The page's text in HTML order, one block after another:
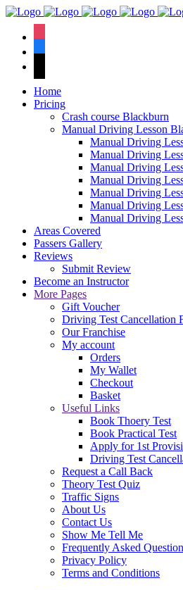
Home
Pricing
Crash course Blackburn
Manual Driving Lesson
Manual Driving
Manual Driving
Manual Driving
Manual Driving
Manual Driving
Manual Driving
Manual Driving
Areas Covered
Passers Gallery
Reviews
Submit Review
Become an Instructor
More Pages
Gift Voucher
Driving Test Cancellation
Our Franchise
My account
Orders
My Wallet
Checkout
Basket
Useful Links
Book Thoery Test
Book Practical Test
Apply for 1st
Driving Test
Request a Call Back
Theory Test Quiz
Traffic Signs
About Us
Contact Us
Show Me Tell Me
Frequently Asked
Privacy Policy
Terms and Conditions
We have an
pass rate.